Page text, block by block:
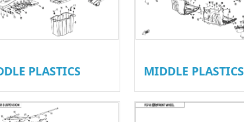
PLASTICS MIDDLE PLASTICS